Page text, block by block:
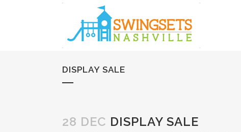
DISPLAY SALE
28 DEC DISPLAY SALE